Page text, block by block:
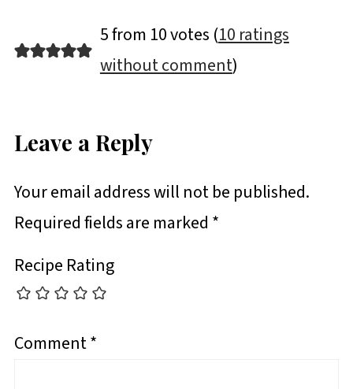
5 from 10 votes (10 ratings
without comment)
Leave a Reply
Your email address will not be published.
Required fields are marked *
Recipe Rating
Comment*